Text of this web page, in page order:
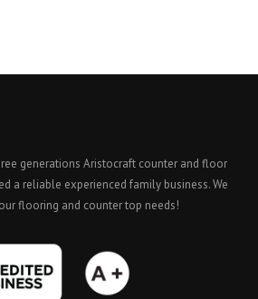
generations Aristocraft counter and floor
a reliable experienced family business. We
flooring and counter top needs!